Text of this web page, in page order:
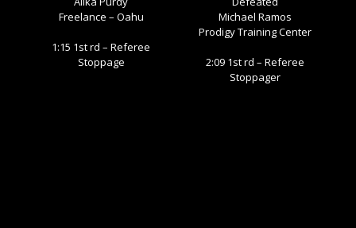
Freelance – Oahu
1:15 1st rd – Referee
Stoppage
Michael Ramos
Prodigy Training Center
2:09 1st rd – Referee
Stoppager